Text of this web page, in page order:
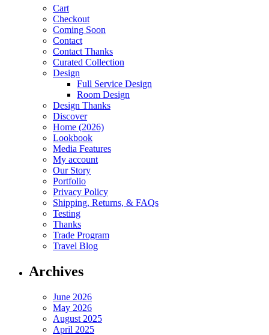
Cart
Checkout
Coming Soon
Contact
Contact Thanks
Curated Collection
Design
Full Service Design
Room Design
Design Thanks
Discover
Home (2026)
Lookbook
Media Features
My account
Our Story
Portfolio
Privacy Policy
Shipping, Returns, & FAQs
Testing
Thanks
Trade Program
Travel Blog
Archives
June 2026
May 2026
August 2025
April 2025